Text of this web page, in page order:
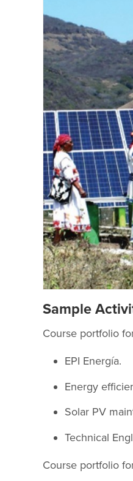
Sample
Course portfolio
EPI Energía.
Energy
Solar PV
Technical
Course portfolio